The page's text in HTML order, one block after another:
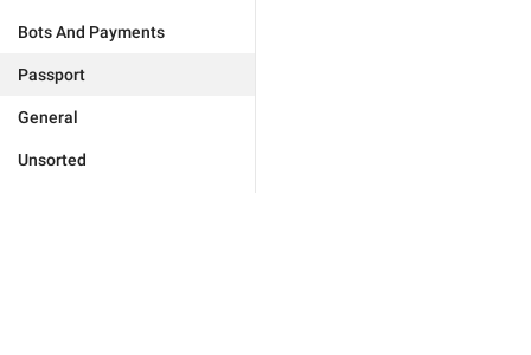
Bots And Payments
Passport
General
Unsorted